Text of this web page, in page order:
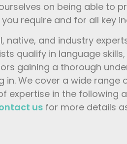
on being able to
require and for all key
native, and industry
qualify in language
gaining a thorough
in. We cover a wide range
expertise in the following
us for more details